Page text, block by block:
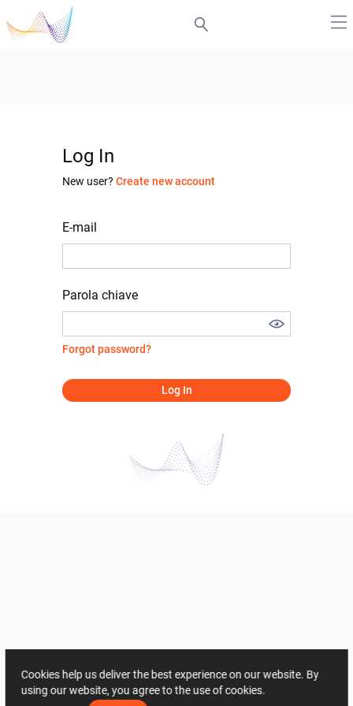
Log In
New user? Create new account
E-mail
Parola chiave
Forgot password?
Log In
Cookies help us deliver the best experience on our website. By
using our website, you agree to the use of cookies.